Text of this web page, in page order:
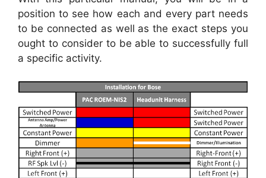
position to see how each and every part needs
to be connected as well as the exact steps you
ought to consider to be able to successfully full
a specific activity.